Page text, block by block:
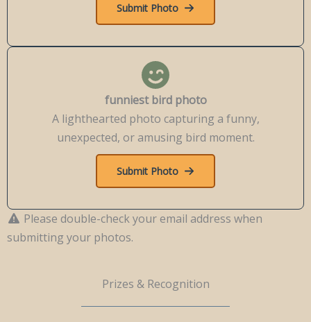
Submit Photo
funniest bird photo
A lighthearted photo capturing a funny,
unexpected, or amusing bird moment.
Submit Photo
Please double-check your email address when
submitting your photos.
Prizes & Recognition